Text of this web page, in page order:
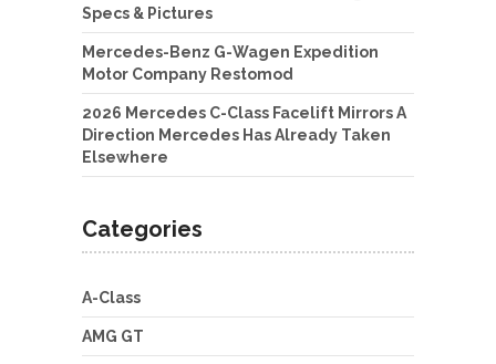
Specs & Pictures
Mercedes-Benz G-Wagen Expedition
Motor Company Restomod
2026 Mercedes C-Class Facelift Mirrors A
Direction Mercedes Has Already Taken
Elsewhere
Categories
A-Class
AMG GT